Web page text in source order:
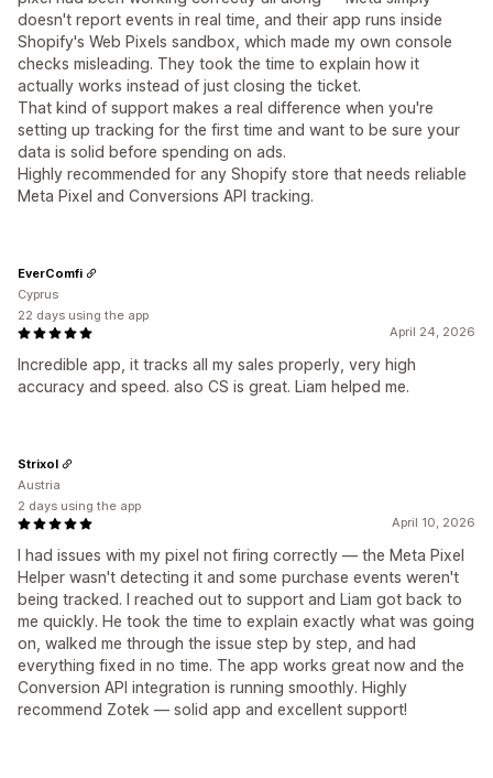
doesn't report events in real time, and their app runs inside
Shopify's Web Pixels sandbox, which made my own console
checks misleading. They took the time to explain how it
actually works instead of just closing the ticket.
That kind of support makes a real difference when you're
setting up tracking for the first time and want to be sure your
data is solid before spending on ads.
Highly recommended for any Shopify store that needs reliable
Meta Pixel and Conversions API tracking.
April 24, 2026
Incredible app, it tracks all my sales properly, very high
accuracy and speed. also CS is great. Liam helped me.
EverComfi
Cyprus
22 days using the app
April 10, 2026
I had issues with my pixel not firing correctly — the Meta Pixel
Helper wasn't detecting it and some purchase events weren't
being tracked. I reached out to support and Liam got back to
me quickly. He took the time to explain exactly what was going
on, walked me through the issue step by step, and had
everything fixed in no time. The app works great now and the
Conversion API integration is running smoothly. Highly
recommend Zotek — solid app and excellent support!
Strixol
Austria
2 days using the app